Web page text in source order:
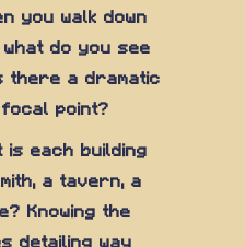
you walk down
what do you see
there a dramatic
point?
is each building
a tavern, a
Knowing the
detailing way